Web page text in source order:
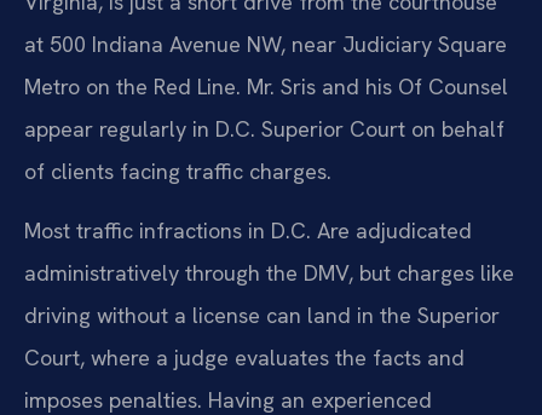
at 500 Indiana Avenue NW, near Judiciary Square
Metro on the Red Line. Mr. Sris and his Of Counsel
appear regularly in D.C. Superior Court on behalf
of clients facing traffic charges.
Most traffic infractions in D.C. Are adjudicated
administratively through the DMV, but charges like
driving without a license can land in the Superior
Court, where a judge evaluates the facts and
imposes penalties. Having an experienced